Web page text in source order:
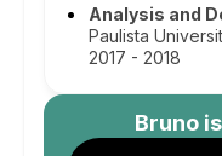
Analysis and
Paulista
2017 - 2018
Bruno